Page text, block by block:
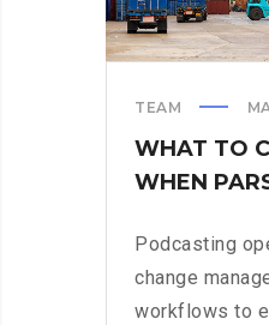
TEAM
WHAT TO
WHEN
Podcasting
change
workflows to